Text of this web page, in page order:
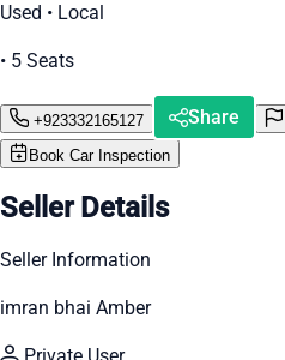
Used • Local
• 5 Seats
+923332165127 Share
Book Car Inspection
Seller Details
Seller Information
imran bhai Amber